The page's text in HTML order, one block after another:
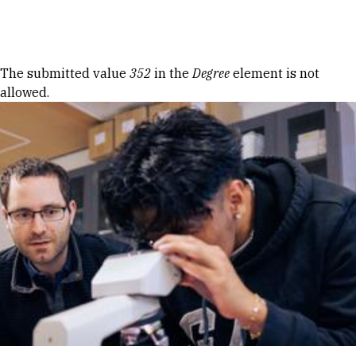
Error message
The submitted value 352 in theDegree element is not
allowed.